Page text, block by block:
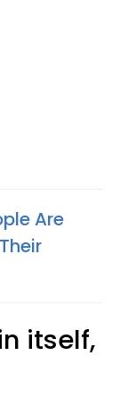
Are
itself,